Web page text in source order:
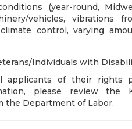
(year-round,
vehicles, vibrations
control, varying
Individuals with
of their rights
please review the
the Department of Labor.